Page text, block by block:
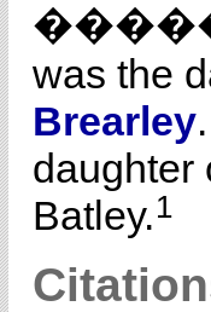
was the
Brearley
daughter
Batley.1